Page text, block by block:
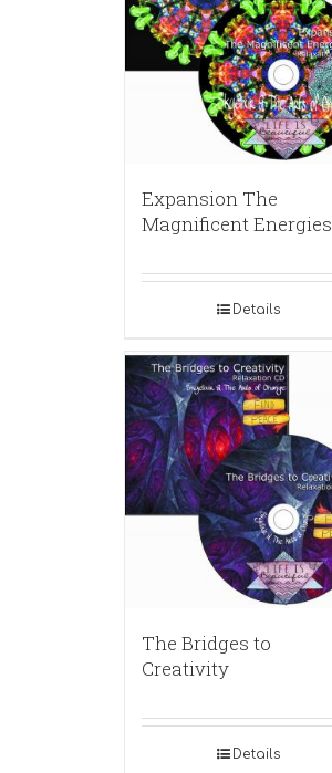
Expansion The
Magnificent Energies
Details
The Bridges to
Creativity
Details